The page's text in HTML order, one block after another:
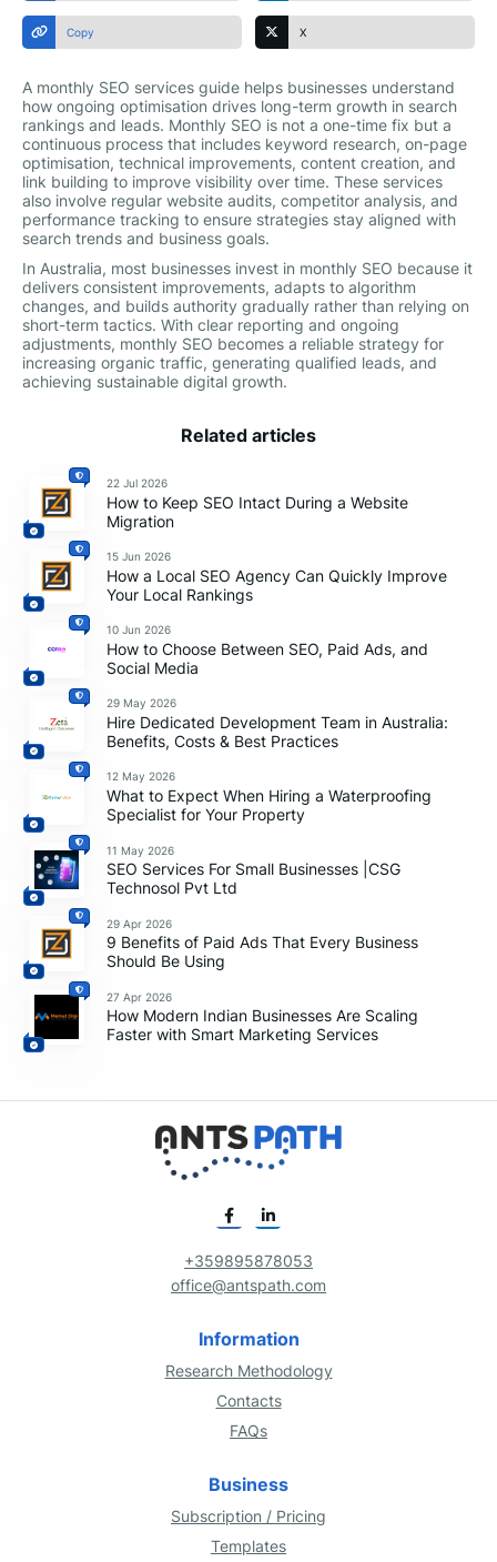
Copy X
A monthly SEO services guide helps businesses understand
how ongoing optimisation drives long-term growth in search
rankings and leads. Monthly SEO is not a one-time fix but a
continuous process that includes keyword research, on-page
optimisation, technical improvements, content creation, and
link building to improve visibility over time. These services
also involve regular website audits, competitor analysis, and
performance tracking to ensure strategies stay aligned with
search trends and business goals.
In Australia, most businesses invest in monthly SEO because it
delivers consistent improvements, adapts to algorithm
changes, and builds authority gradually rather than relying on
short-term tactics. With clear reporting and ongoing
adjustments, monthly SEO becomes a reliable strategy for
increasing organic traffic, generating qualified leads, and
achieving sustainable digital growth.
Related articles
22 Jul 2026
How to Keep SEO Intact During a Website
Migration
15 Jun 2026
How a Local SEO Agency Can Quickly Improve
Your Local Rankings
10 Jun 2026
How to Choose Between SEO, Paid Ads, and
Social Media
29 May 2026
Hire Dedicated Development Team in Australia:
Benefits, Costs & Best Practices
12 May 2026
What to Expect When Hiring a Waterproofing
Specialist for Your Property
11 May 2026
SEO Services For Small Businesses |CSG
Technosol Pvt Ltd
29 Apr 2026
9 Benefits of Paid Ads That Every Business
Should Be Using
27 Apr 2026
How Modern Indian Businesses Are Scaling
Faster with Smart Marketing Services
+359895878053
office@antspath.com
Information
Research Methodology
Contacts
FAQs
Business
Subscription / Pricing
Templates